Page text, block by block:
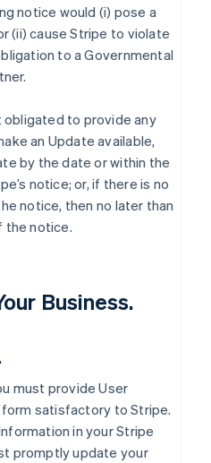
notice would (i) pose a
(ii) cause Stripe to violate
to a Governmental
obligated to provide any
an Update available,
by the date or within the
notice; or, if there is no
notice, then no later than
the notice.
Business.
must provide User
satisfactory to Stripe.
in your Stripe
promptly update your